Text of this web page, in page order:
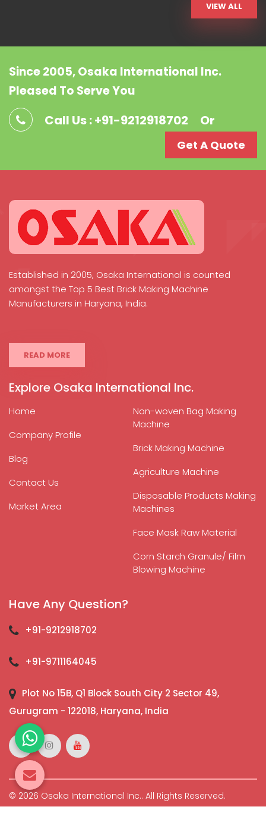
VIEW ALL
Since 2005, Osaka International Inc.
Pleased To Serve You
Call Us : +91-9212918702 Or
Get A Quote
Established in 2005, Osaka International is counted
amongst the Top 5 Best Brick Making Machine
Manufacturers in Haryana, India.
READ MORE
Explore Osaka International Inc.
Home
Company Profile
Blog
Contact Us
Market Area
Non-woven Bag Making
Machine
Brick Making Machine
Agriculture Machine
Disposable Products Making
Machines
Face Mask Raw Material
Corn Starch Granule/ Film
Blowing Machine
Have Any Question?
+91-9212918702
+91-9711164045
Plot No 15B, Q1 Block South City 2 Sector 49,
Gurugram - 122018, Haryana, India
© 2026 Osaka International Inc.. All Rights Reserved.